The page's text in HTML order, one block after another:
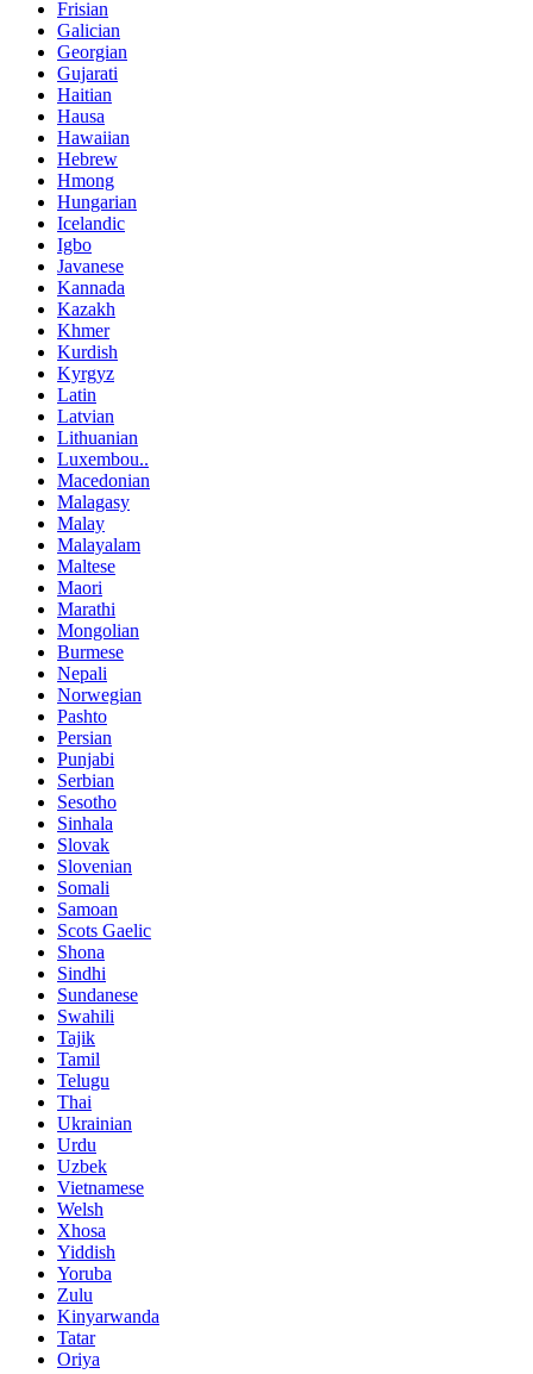
Frisian
Galician
Georgian
Gujarati
Haitian
Hausa
Hawaiian
Hebrew
Hmong
Hungarian
Icelandic
Igbo
Javanese
Kannada
Kazakh
Khmer
Kurdish
Kyrgyz
Latin
Latvian
Lithuanian
Luxembou..
Macedonian
Malagasy
Malay
Malayalam
Maltese
Maori
Marathi
Mongolian
Burmese
Nepali
Norwegian
Pashto
Persian
Punjabi
Serbian
Sesotho
Sinhala
Slovak
Slovenian
Somali
Samoan
Scots Gaelic
Shona
Sindhi
Sundanese
Swahili
Tajik
Tamil
Telugu
Thai
Ukrainian
Urdu
Uzbek
Vietnamese
Welsh
Xhosa
Yiddish
Yoruba
Zulu
Kinyarwanda
Tatar
Oriya